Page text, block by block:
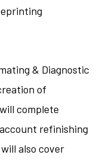
& Diagnostic
of
complete
refinishing
also cover